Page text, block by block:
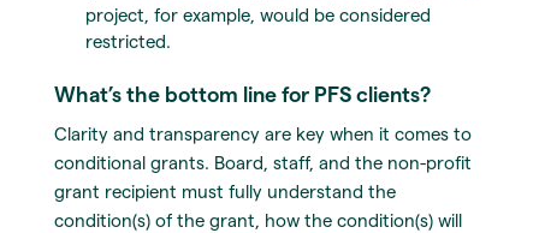
project, for example, would be considered
restricted.
What’s the bottom line for PFS clients?
Clarity and transparency are key when it comes to
conditional grants. Board, staff, and the non-profit
grant recipient must fully understand the
condition(s) of the grant, how the condition(s) will